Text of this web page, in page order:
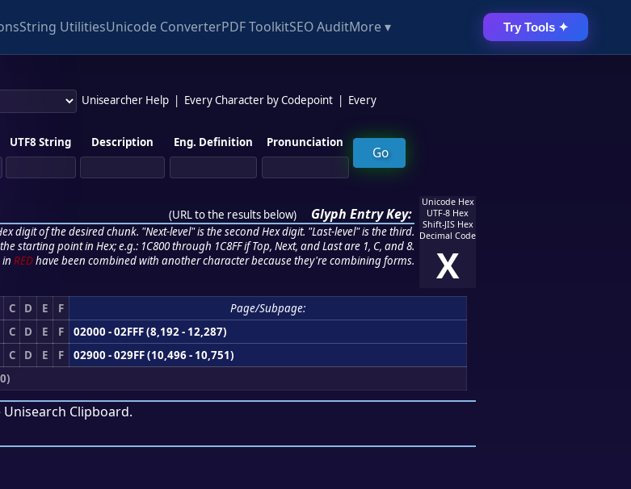
String UtilitiesUnicode ConverterPDF ToolkitSEO AuditMore ▾ Try Tools ✦
Unisearcher Help Every Character by Codepoint
Every
UTF8 String Description Eng. Definition Pronunciation
(URL to the results below) Glyph Entry Key:
digit of the desired chunk. "Next-level" is the second Hex digit. "Last-level" is the third.
starting point in Hex; e.g.: 1C800 through 1C8FF if Top, Next, and Last are 1, C, and 8.
in REDhave been combined with another character because they're combining forms.
Unicode Hex
UTF-8 Hex
Shift-JIS Hex
Decimal Code
X
C D E F
Page/Subpage:
C D E F
02000 - 02FFF (8,192 - 12,287)
C D E F
02900 - 029FF (10,496 - 10,751)
Unisearch Clipboard.